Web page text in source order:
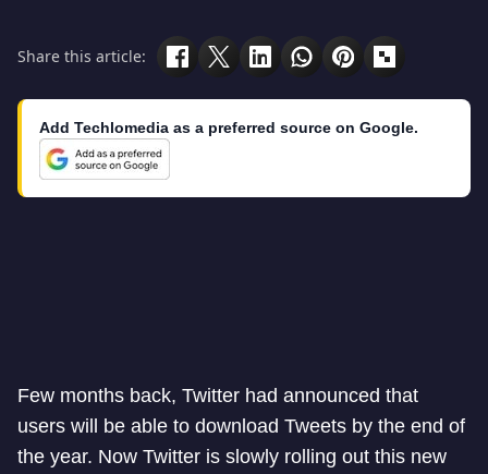
Share this article:
Add Techlomedia as a preferred source on Google.
Few months back, Twitter had announced that
users will be able to download Tweets by the end of
the year. Now Twitter is slowly rolling out this new